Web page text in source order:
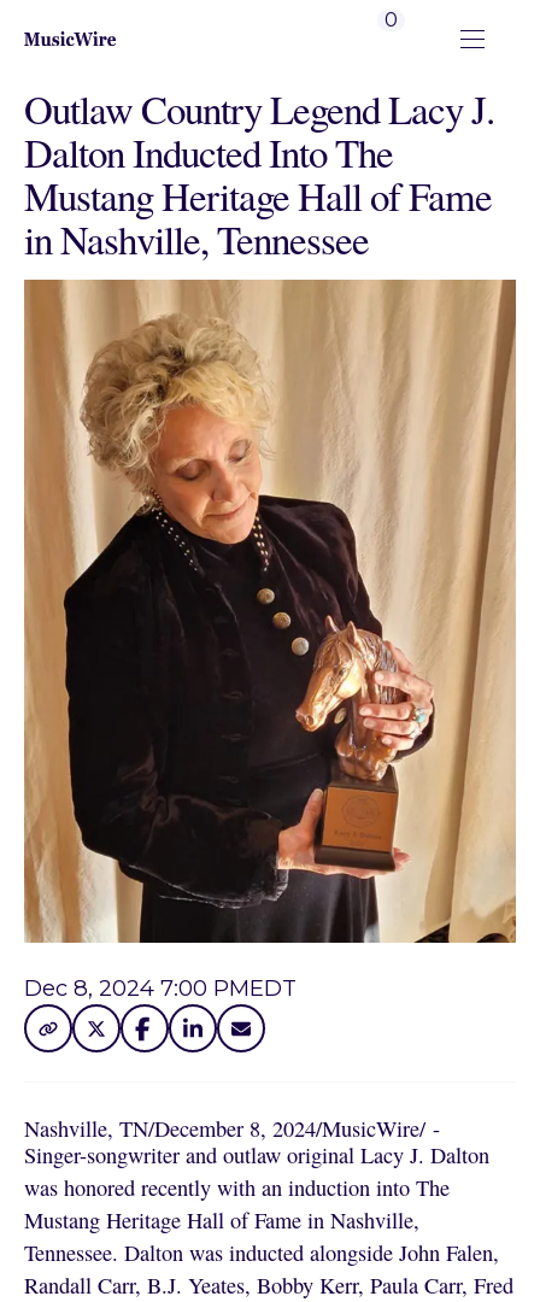
0
Outlaw Country Legend Lacy J.
Dalton Inducted Into The
Mustang Heritage Hall of Fame
in Nashville, Tennessee
Dec 8, 2024 7:00 PMEDT
Nashville, TN/December 8, 2024/MusicWire/ -
Singer-songwriter and outlaw original Lacy J. Dalton
was honored recently with an induction into The
Mustang Heritage Hall of Fame in Nashville,
Tennessee. Dalton was inducted alongside John Falen,
Randall Carr, B.J. Yeates, Bobby Kerr, Paula Carr, Fred